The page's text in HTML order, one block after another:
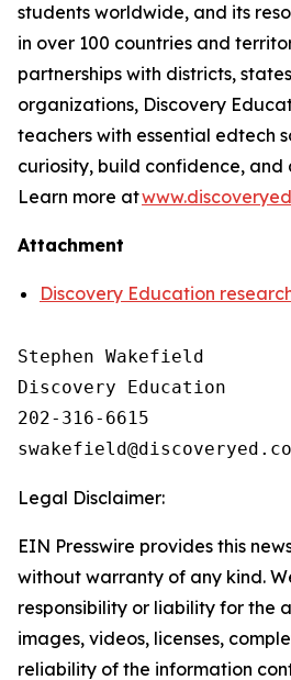
students worldwide, and its
in over 100 countries and
partnerships with districts,
organizations, Discovery
teachers with essential edtech
curiosity, build confidence,
Learn more at
Attachment
Discovery Education
Stephen Wakefield
Discovery Education
202-316-6615
Legal Disclaimer:
EIN Presswire provides this
without warranty of any kind.
responsibility or liability for the
images, videos, licenses,
reliability of the information